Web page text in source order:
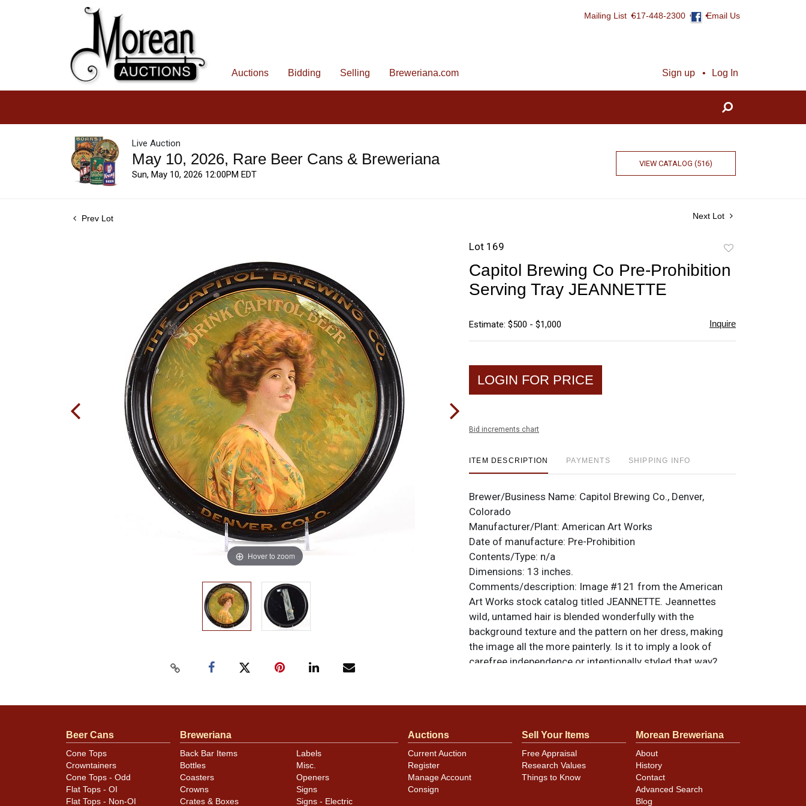
Mailing List 617-448-2300 Email Us
Sign up Log In
Auctions Bidding Selling Breweriana.com
Live Auction
May 10, 2026, Rare Beer Cans & Breweriana
Sun, May 10, 2026 12:00PM EDT
VIEW CATALOG (516)
Prev Lot Next Lot
Hover to zoom
Lot 169
favorite
Capitol Brewing Co Pre-Prohibition
Serving Tray JEANNETTE
Estimate: $500 - $1,000 Inquire
LOGIN FOR PRICE
Bid increments chart
ITEM DESCRIPTION PAYMENTS SHIPPING INFO
Brewer/Business Name: Capitol Brewing Co., Denver,
Colorado
Manufacturer/Plant: American Art Works
Date of manufacture: Pre-Prohibition
Contents/Type: n/a
Dimensions: 13 inches.
Comments/description: Image #121 from the American
Art Works stock catalog titled JEANNETTE. Jeannettes
wild, untamed hair is blended wonderfully with the
background texture and the pattern on her dress, making
the image all the more painterly. Is it to imply a look of
carefree independence or intentionally styled that way?
noticeable and do not disrupt the presentation as they
dimples on the background, a soft 1-1/2-inch crease on
her face, and an edge kink at 9-o-clock that do not show in
the photos. All items are original unless otherwise noted.
For questions, feedback, or to sell a similar item
Beer Cans
Cone Tops
Crowntainers
Cone Tops - Odd
Flat Tops - OI
Flat Tops - Non-OI
Breweriana
Back Bar Items
Bottles
Coasters
Crowns
Crates & Boxes
Labels
Misc.
Openers
Signs
Signs - Electric
Auctions
Current Auction
Register
Manage Account
Consign
Sell Your Items
Free Appraisal
Research Values
Things to Know
Morean Breweriana
About
History
Contact
Advanced Search
Blog